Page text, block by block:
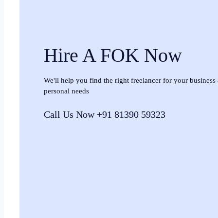
Hire A FOK Now
We'll help you find the right freelancer for your business
personal needs
Call Us Now +91 81390 59323